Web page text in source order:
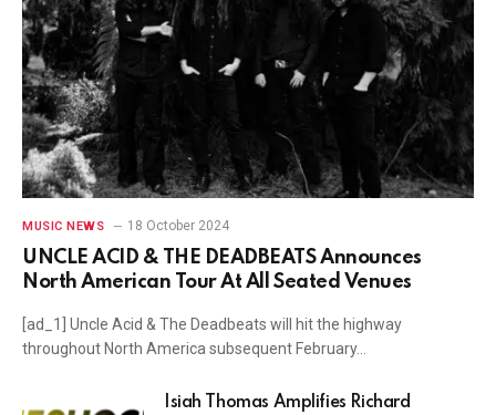
MUSIC NEWS 18 October 2024
UNCLE ACID & THE DEADBEATS Announces
North American Tour At All Seated Venues
[ad_1] Uncle Acid & The Deadbeats will hit the highway
throughout North America subsequent February…
Isiah Thomas Amplifies Richard